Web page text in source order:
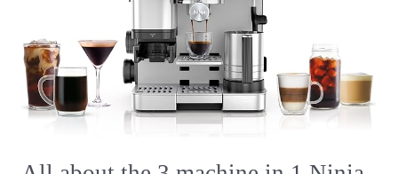
machine
in
1